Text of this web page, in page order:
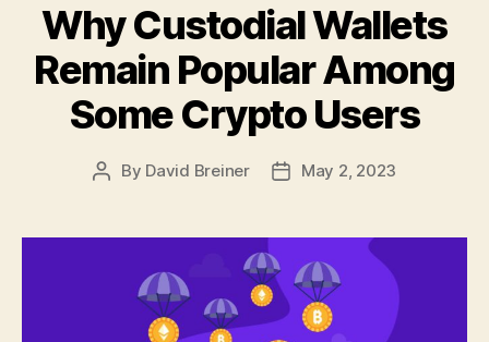
Why Custodial Wallets
Remain Popular Among
Some Crypto Users
Post
By David Breiner
PostMay 2, 2023